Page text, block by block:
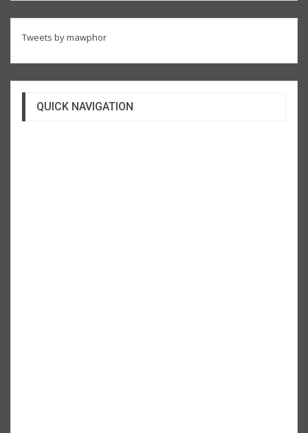
Tweets by mawphor
QUICK NAVIGATION